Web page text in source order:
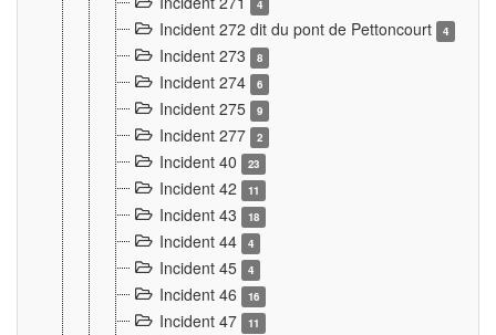
4
Incident 272 dit du pont de Pettoncourt 4
Incident 273 8
Incident 274 6
Incident 275 9
Incident 277 2
Incident 40 23
Incident 42 11
Incident 43 18
Incident 44 4
Incident 45 4
Incident 46 16
Incident 47 11